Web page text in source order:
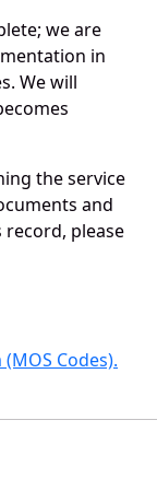
we are
in
We will
the service
and
please
Codes).